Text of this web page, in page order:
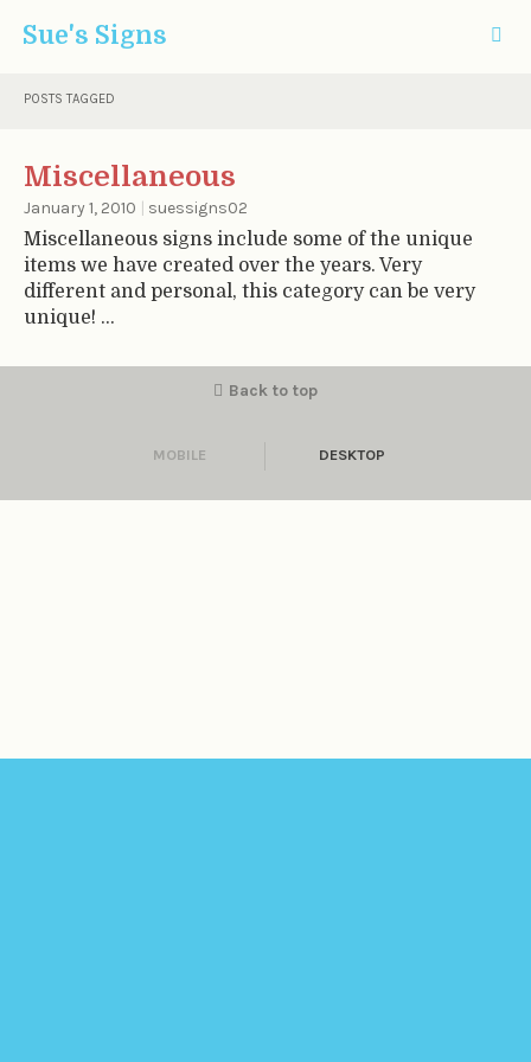
Sue's Signs
POSTS TAGGED
Miscellaneous
January 1, 2010 suessigns02
Miscellaneous signs include some of the unique
items we have created over the years. Very
different and personal, this category can be very
unique! ...
Back to top
MOBILE DESKTOP